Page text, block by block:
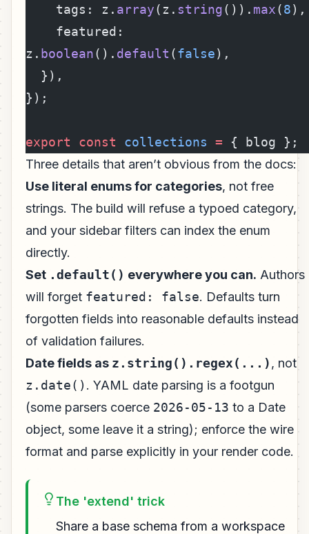
    tags: z.
array(z. string()). max(8),
z. boolean(). default (false),
  }),
});
export const collections = { blog };
Three details that aren’t obvious from the docs:
Use literal enums for categories, not free
strings. The build will refuse a typoed category,
and your sidebar filters can index the enum
directly.
Set .default() everywhere you can. Authors
will forget featured: false. Defaults turn
forgotten fields into reasonable defaults instead
of validation failures.
Date fields as z.string().regex(...), not
z.date() . YAML date parsing is a footgun
(some parsers coerce 2026-05-13 to a Date
object, some leave it a string); enforce the wire
format and parse explicitly in your render code.
The 'extend' trick
Share a base schema from a workspace